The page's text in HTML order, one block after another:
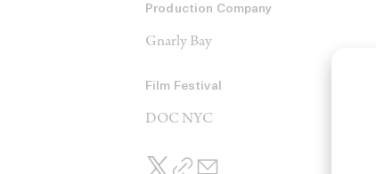
Production Company
Gnarly Bay
Film Festival
DOC NYC